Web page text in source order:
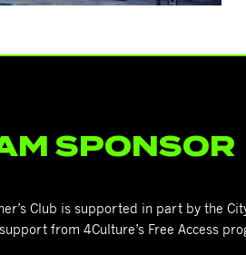
SPONSOR
Club is supported in part by the
from 4Culture’s Free Access